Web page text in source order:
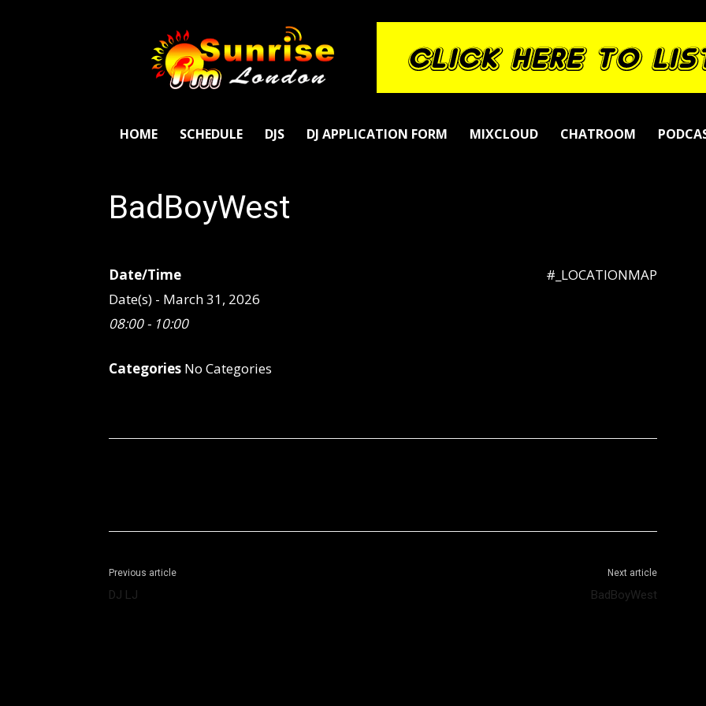
SunriseFm
London
HOME SCHEDULE DJS DJ APPLICATION FORM MIXCLOUD CHATROOM
BadBoyWest
#_LOCATIONMAP
Date/Time
Date(s) - March 31, 2026
08:00 - 10:00
Categories No Categories
Previous article
DJ LJ
Next article
BadBoyWest